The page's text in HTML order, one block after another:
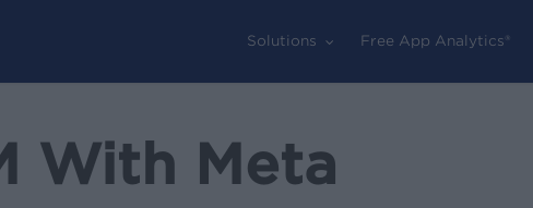
Solutions Free App Analytics®
With Meta